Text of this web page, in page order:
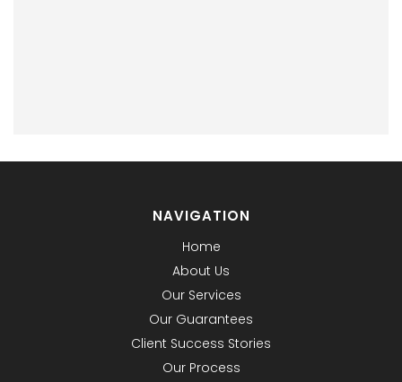
NAVIGATION
Home
About Us
Our Services
Our Guarantees
Client Success Stories
Our Process